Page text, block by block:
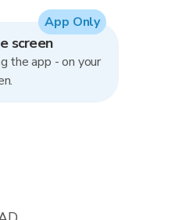
screen
the app - on your
App Only